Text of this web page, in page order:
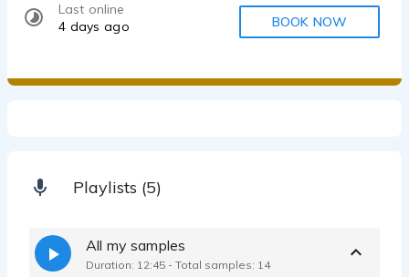
Last online
4 days ago
BOOK NOW
Playlists (5)
All my samples
Duration: 12:45 - Total samples: 14